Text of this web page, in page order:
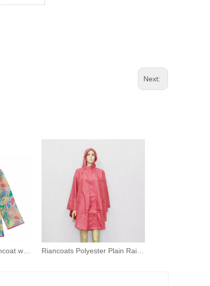
Next:
Children's Printed Raincoat with Hood Waterproof Raincoat TPU Girls Windproof Zip-up Raincoat Riancoats Polyester Plain Rain Ponchos Adult Hooded Rian Capes with Pocket Bag for Women